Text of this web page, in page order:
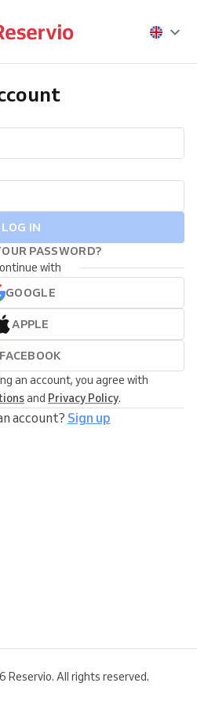
LOG IN
PASSWORD?
with
GOOGLE
APPLE
FACEBOOK
an account, you agree with
and Privacy Policy.
account? Sign up
All rights reserved.